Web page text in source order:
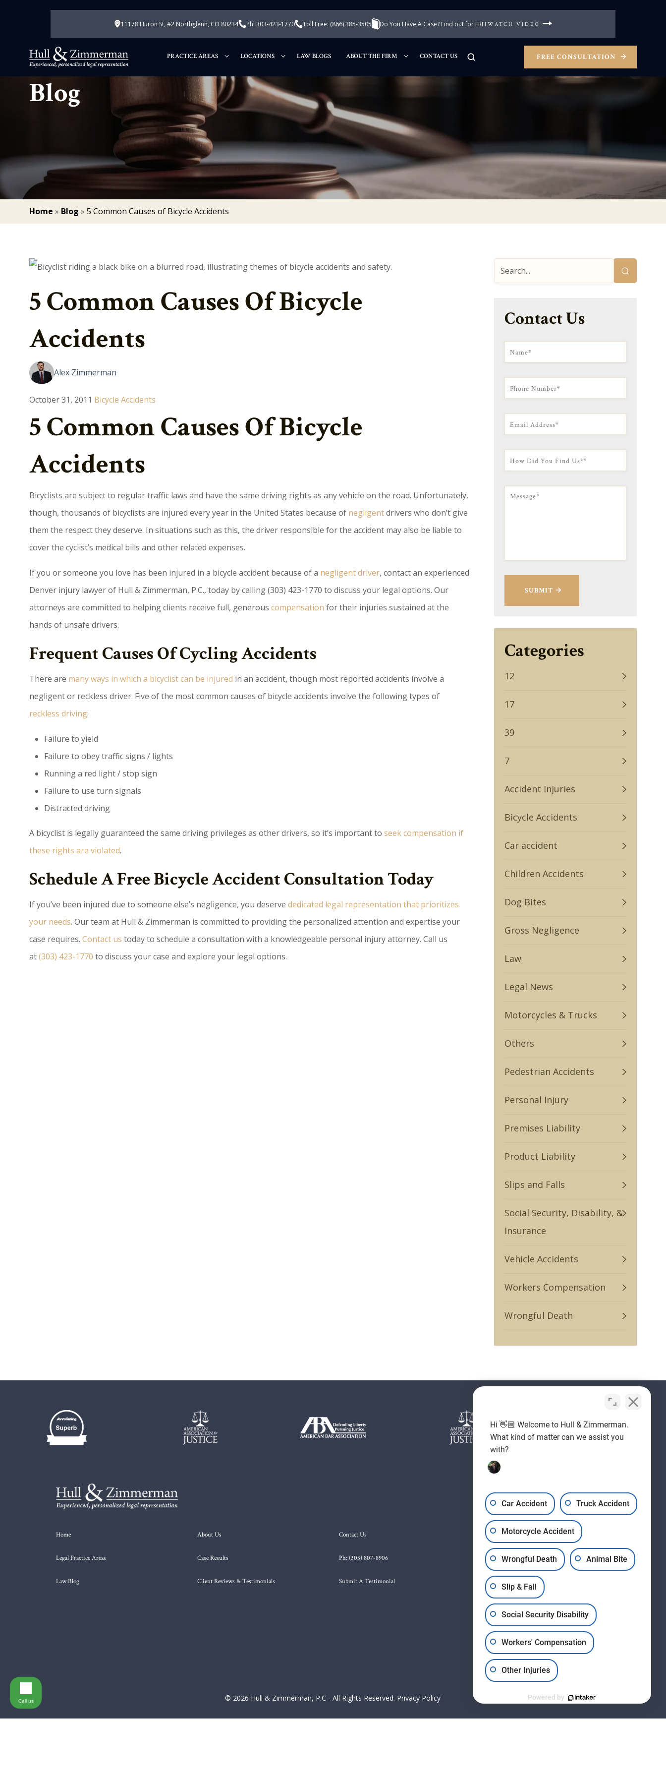
11178 Huron St, #2 Northglenn, CO 80234 Ph: 303-423-1770 Toll Free: (866) 385-3505 Do You Have A Case? Find out for FREEWATCH VIDEO
PRACTICE AREAS LOCATIONS LAW BLOGS ABOUT THE FIRM CONTACT US FREE CONSULTATION
Blog
Home » Blog » 5 Common Causes of Bicycle Accidents
5 Common Causes Of Bicycle
Accidents
Alex Zimmerman
October 31, 2011 Bicycle Accidents
5 Common Causes Of Bicycle
Accidents
Bicyclists are subject to regular traffic laws and have the same driving rights as any vehicle on the road. Unfortunately,
though, thousands of bicyclists are injured every year in the United States because of negligentdrivers who don’t give
them the respect they deserve. In situations such as this, the driver responsible for the accident may also be liable to
cover the cyclist’s medical bills and other related expenses.
If you or someone you love has been injured in a bicycle accident because of a negligent driver, contact an experienced
Denver injury lawyer of Hull & Zimmerman, P.C., today by calling (303) 423-1770 to discuss your legal options. Our
attorneys are committed to helping clients receive full, generous compensation for their injuries sustained at the
hands of unsafe drivers.
Frequent Causes Of Cycling Accidents
There are many ways in which a bicyclist can be injured in an accident, though most reported accidents involve a
negligent or reckless driver. Five of the most common causes of bicycle accidents involve the following types of
reckless driving:
Failure to yield
Failure to obey traffic signs / lights
Running a red light / stop sign
Failure to use turn signals
Distracted driving
A bicyclist is legally guaranteed the same driving privileges as other drivers, so it’s important to seek compensation if
these rights are violated.
Schedule A Free Bicycle Accident Consultation Today
If you’ve been injured due to someone else’s negligence, you deserve dedicated legal representation that prioritizes
your needs. Our team at Hull & Zimmerman is committed to providing the personalized attention and expertise your
case requires. Contact us today to schedule a consultation with a knowledgeable personal injury attorney. Call us
at(303) 423-1770 to discuss your case and explore your legal options.
Contact Us
SUBMIT
Categories
12
17
39
7
Accident Injuries
Bicycle Accidents
Car accident
Children Accidents
Dog Bites
Gross Negligence
Law
Legal News
Motorcycles & Trucks
Others
Pedestrian Accidents
Personal Injury
Premises Liability
Product Liability
Slips and Falls
Social Security, Disability, &
Insurance
Vehicle Accidents
Workers Compensation
Wrongful Death
Home
Legal Practice Areas
Law Blog
About Us
Case Results
Client Reviews & Testimonials
Contact Us
Ph: (303) 807-8906
Submit A Testimonial
11178 Huron St., Suite #2
Northglenn, Colorado (CO)80234
Get Directions
© 2026 Hull & Zimmerman, P.C - All Rights Reserved. Privacy Policy
Hi 👋🏼 Welcome to Hull & Zimmerman.
What kind of matter can we assist you
with?
Car Accident Truck Accident
Motorcycle Accident
Wrongful Death Animal Bite
Slip & Fall
Social Security Disability
Workers' Compensation
Other Injuries
Powered by
Call us